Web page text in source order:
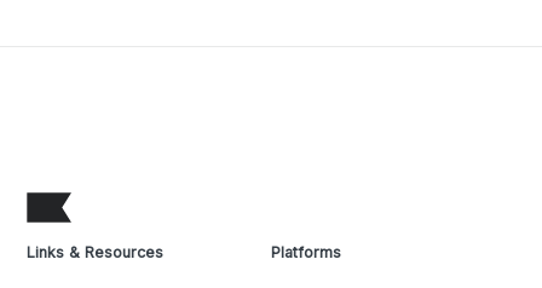
Links & Resources Platforms